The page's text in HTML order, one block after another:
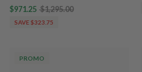
$971.25 $1,295.00
SAVE $323.75
PROMO